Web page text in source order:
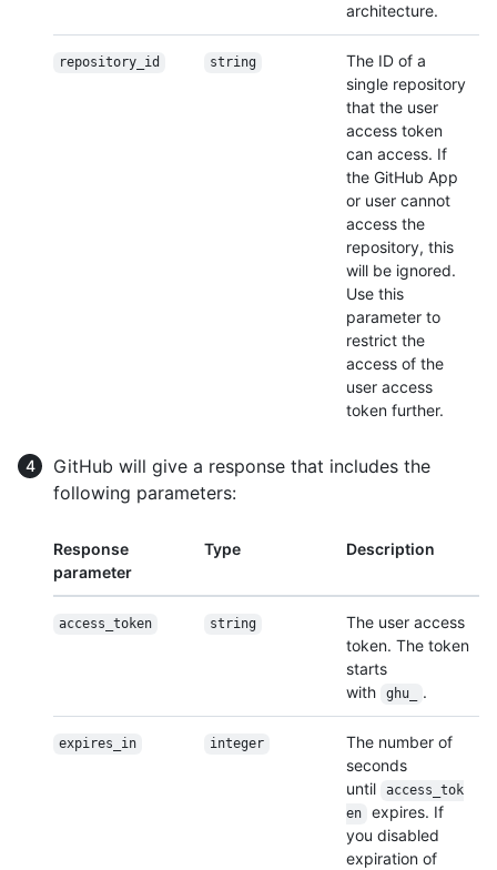
architecture.
repository_id string
The ID of a
single repository
that the user
access token
can access. If
the GitHub App
or user cannot
access the
repository, this
will be ignored.
Use this
parameter to
restrict the
access of the
user access
token further.
GitHub will give a response that includes the
following parameters:
Response
parameter
Type Description
access_token string
The user access
token. The token
starts
with
ghu_ .
expires_in integer
The number of
seconds
until
access_tok
en
expires. If
you disabled
expiration of